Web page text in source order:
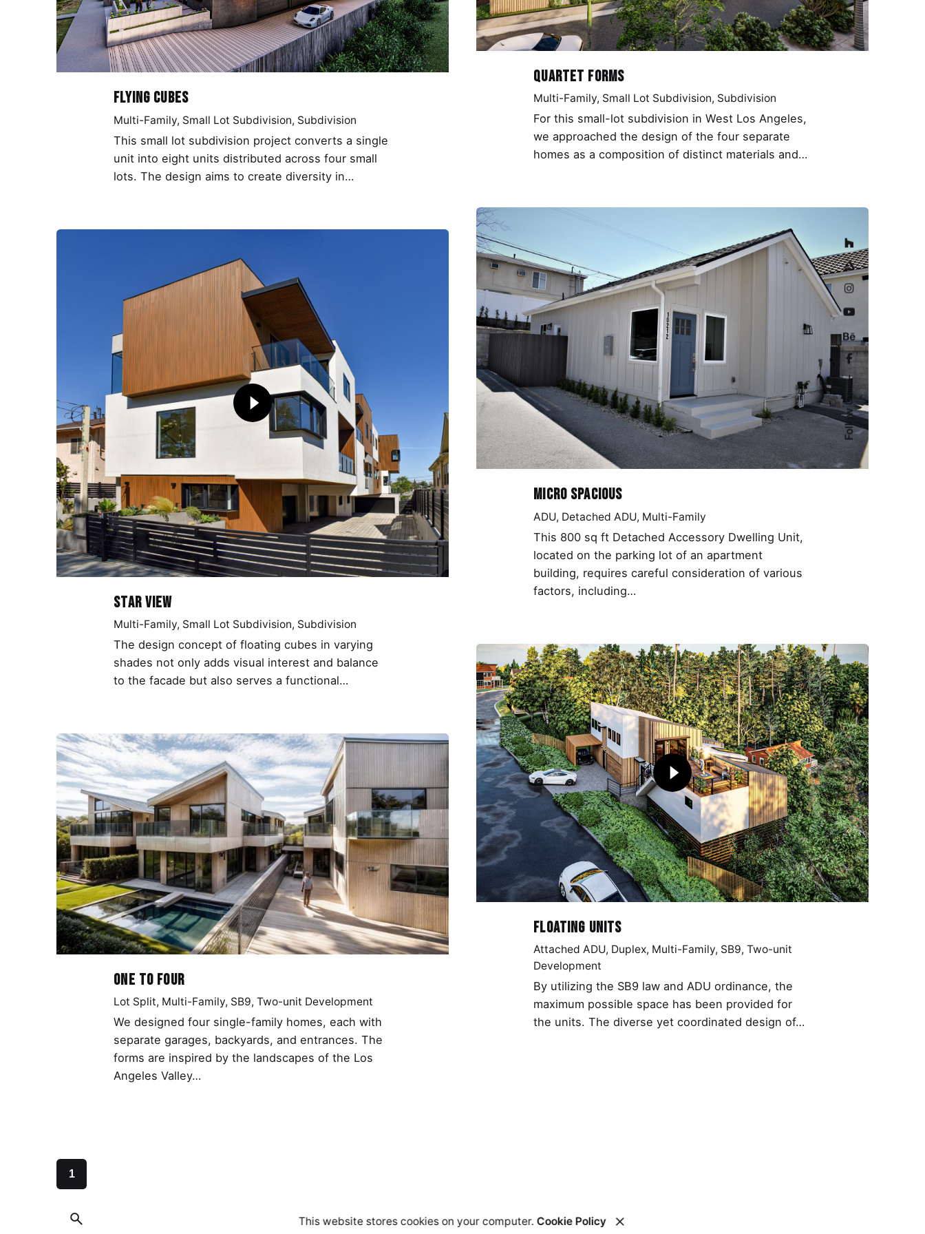
Follow Us
Flying Cubes
Multi-Family Small Lot Subdivision Subdivision
This small lot subdivision project converts a single
unit into eight units distributed across four small
lots. The design aims to create diversity in…
Quartet Forms
Multi-Family Small Lot Subdivision Subdivision
For this small-lot subdivision in West Los Angeles,
we approached the design of the four separate
homes as a composition of distinct materials and…
Star View
Multi-Family Small Lot Subdivision Subdivision
The design concept of floating cubes in varying
shades not only adds visual interest and balance
to the facade but also serves a functional…
Micro Spacious
ADU Detached ADU Multi-Family
This 800 sq ft Detached Accessory Dwelling Unit,
located on the parking lot of an apartment
building, requires careful consideration of various
factors, including…
One to Four
Lot Split Multi-Family SB9 Two-unit Development
We designed four single-family homes, each with
separate garages, backyards, and entrances. The
forms are inspired by the landscapes of the Los
Angeles Valley…
Floating Units
Attached ADU Duplex Multi-Family SB9 Two-unit
Development
By utilizing the SB9 law and ADU ordinance, the
maximum possible space has been provided for
the units. The diverse yet coordinated design of…
1
This website stores cookies on your computer. Cookie Policy